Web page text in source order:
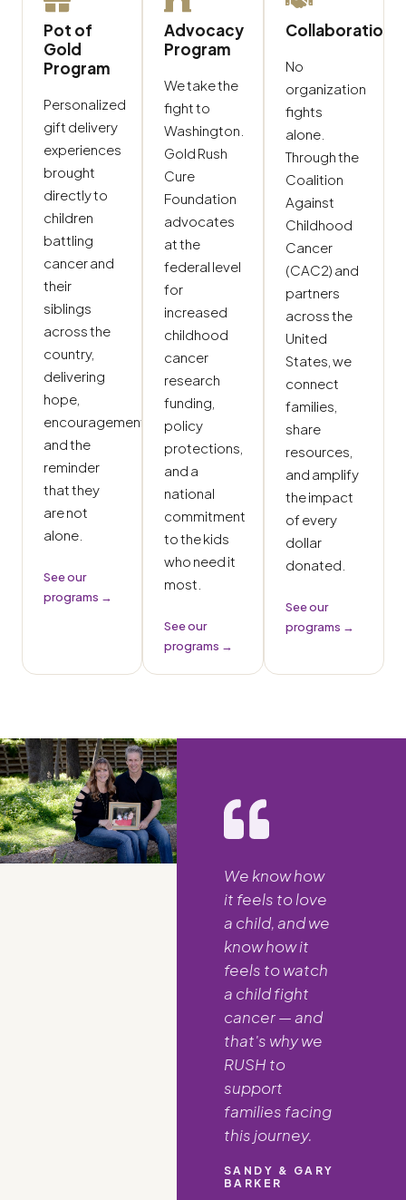
Pot of
Gold
Program
Personalized
gift delivery
experiences
brought
directly to
children
battling
cancer and
their
siblings
across the
country,
delivering
hope,
encouragement,
and the
reminder
that they
are not
alone.
See our
programs →
Advocacy
Program
We take the
fight to
Washington.
Gold Rush
Cure
Foundation
advocates
at the
federal level
for
increased
childhood
cancer
research
funding,
policy
protections,
and a
national
commitment
to the kids
who need it
most.
See our
programs →
Collaboration
No
organization
fights
alone.
Through the
Coalition
Against
Childhood
Cancer
(CAC2) and
partners
across the
United
States, we
connect
families,
share
resources,
and amplify
the impact
of every
dollar
donated.
See our
programs →
We know how
it feels to love
a child, and we
know how it
feels to watch
a child fight
cancer — and
that's why we
RUSH to
support
families facing
this journey.
SANDY & GARY
BARKER